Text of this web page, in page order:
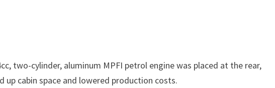
two-cylinder, aluminum MPFI petrol engine was placed at the rear,
cabin space and lowered production costs.